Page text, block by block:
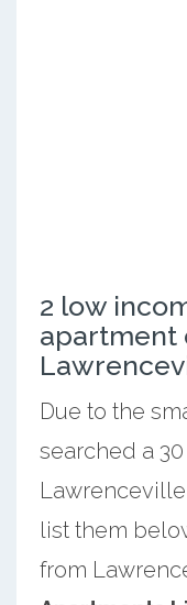
2 low
apartment
Due to the
searched a
list them
from